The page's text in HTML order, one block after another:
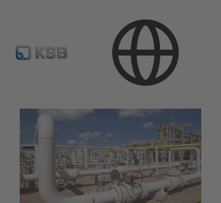
Oil and Gas Technology